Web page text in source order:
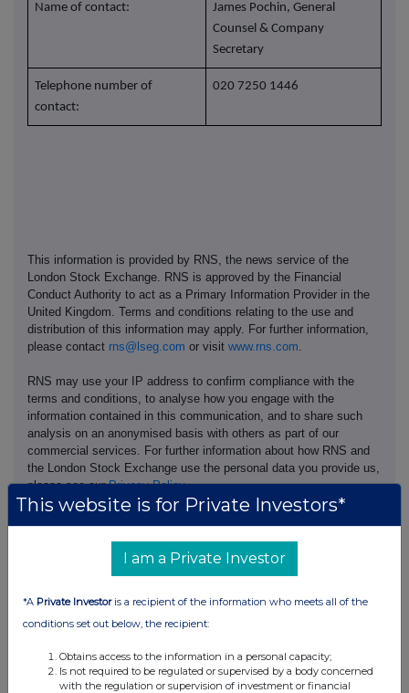
Name of contact:
James Pochin, General
Counsel & Company
Secretary
Telephone number of
contact:
020 7250 1446
This information is provided by RNS, the news service of the
London Stock Exchange. RNS is approved by the Financial
Conduct Authority to act as a Primary Information Provider in the
United Kingdom. Terms and conditions relating to the use and
distribution of this information may apply. For further information,
please contact rns@lseg.com or visit www.rns.com
RNS may use your IP address to confirm compliance with the
terms and conditions, to analyse how you engage with the
information contained in this communication, and to share such
analysis on an anonymised basis with others as part of our
commercial services. For further information about how RNS and
the London Stock Exchange use the personal data you provide us,
please see ourPrivacy Policy.
Companies
This website is for Private Investors*
I am a Private Investor
*A Private Investoris a recipient of the information who meets all of the
conditions set out below, the recipient:
Obtains access to the information in a personal capacity;
Is not required to be regulated or supervised by a body concerned
with the regulation or supervision of investment or financial